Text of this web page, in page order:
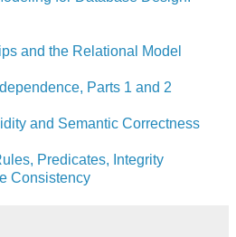
and the Relational Model
Parts 1 and 2
and Semantic Correctness
Predicates, Integrity
Consistency